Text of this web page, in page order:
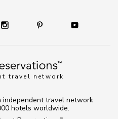
travel network
TM
independent travel network
hotels worldwide.